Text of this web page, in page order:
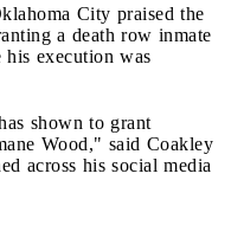
City praised the
a death row inmate
his execution was
shown to grant
Wood," said Coakley
across his social media